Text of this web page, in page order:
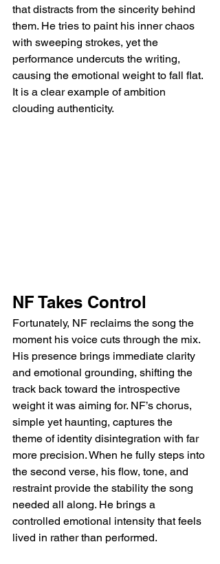
that distracts from the sincerity behind
them. He tries to paint his inner chaos
with sweeping strokes, yet the
performance undercuts the writing,
causing the emotional weight to fall flat.
It is a clear example of ambition
clouding authenticity.
NF Takes Control
Fortunately, NF reclaims the song the
moment his voice cuts through the mix.
His presence brings immediate clarity
and emotional grounding, shifting the
track back toward the introspective
weight it was aiming for. NF’s chorus,
simple yet haunting, captures the
theme of identity disintegration with far
more precision. When he fully steps into
the second verse, his flow, tone, and
restraint provide the stability the song
needed all along. He brings a
controlled emotional intensity that feels
lived in rather than performed.